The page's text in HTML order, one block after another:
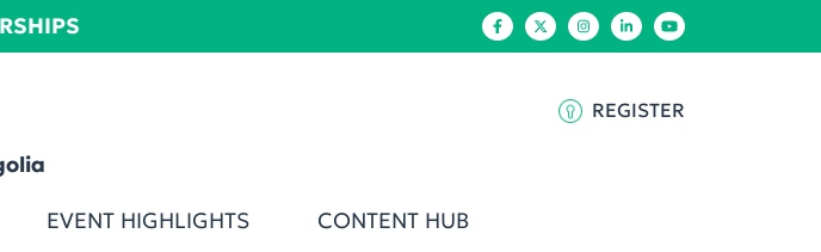
REGISTER
EVENT HIGHLIGHTS
CONTENT HUB